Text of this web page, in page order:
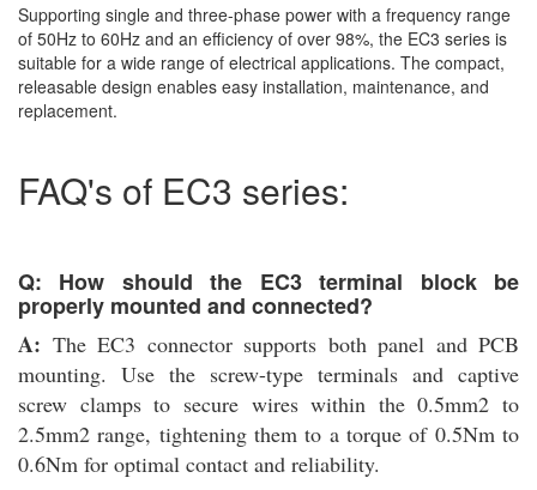
Supporting single and three-phase power with a frequency range
of 50Hz to 60Hz and an efficiency of over 98%, the EC3 series is
suitable for a wide range of electrical applications. The compact,
releasable design enables easy installation, maintenance, and
replacement.
FAQ's of EC3 series:
Q: How should the EC3 terminal block be
properly mounted and connected?
A: The EC3 connector supports both panel and PCB
mounting. Use the screw-type terminals and captive
screw clamps to secure wires within the 0.5mm2 to
2.5mm2 range, tightening them to a torque of 0.5Nm to
0.6Nm for optimal contact and reliability.